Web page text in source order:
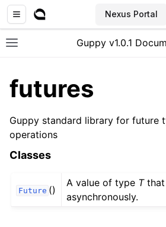
Nexus Portal
Toggle site navigation sidebar
Guppy v1.0.1
futures
Guppy standard library for future
operations
Classes
Future ()
A value of type Tthat
asynchronously.